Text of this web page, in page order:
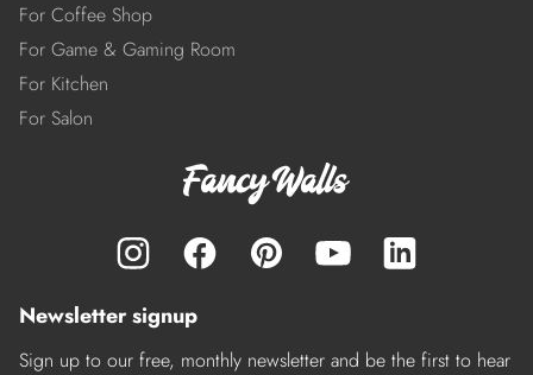
For Coffee Shop
For Game & Gaming Room
For Kitchen
For Salon
Newsletter signup
Sign up to our free, monthly newsletter and be the first to hear